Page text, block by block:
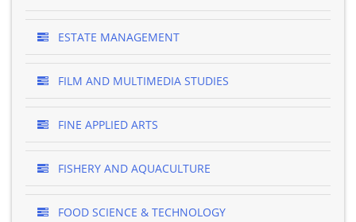
ESTATE MANAGEMENT
FILM AND MULTIMEDIA STUDIES
FINE APPLIED ARTS
FISHERY AND AQUACULTURE
FOOD SCIENCE & TECHNOLOGY